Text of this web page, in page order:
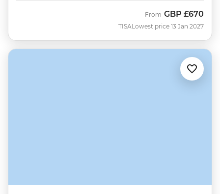
TISA
From GBP £670
Lowest price 13 Jan 2027